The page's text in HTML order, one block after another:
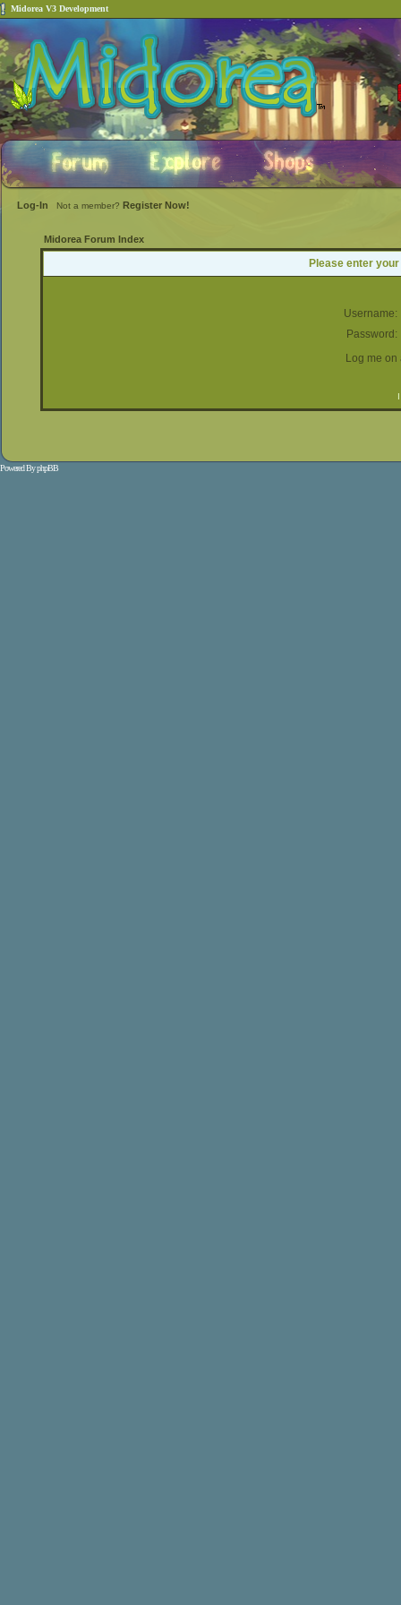
Midorea V3 Development
Log-In Not a member? Register Now!
Midorea Forum Index
Please enter
Username:
Password:
Log me
Powered ByphpBB